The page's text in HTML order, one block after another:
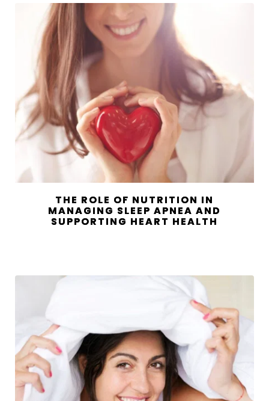
THE ROLE OF NUTRITION IN
MANAGING SLEEP APNEA AND
SUPPORTING HEART HEALTH